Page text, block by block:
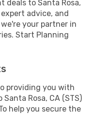
deals to Santa Rosa,
advice, and
your partner in
Start Planning
providing you with
Rosa, CA (STS)
help you secure the